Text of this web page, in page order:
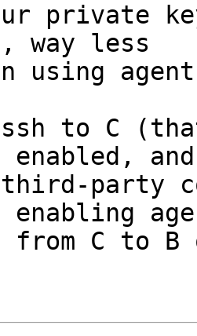
private
way less
using
ssh to C
enabled,
party
enabling
from C to